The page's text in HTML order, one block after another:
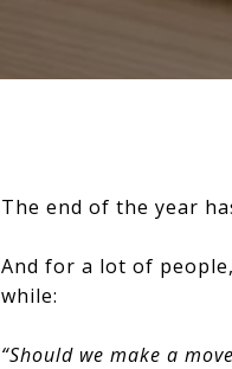
The end of the year
And for a lot of
while:
“Should we make a